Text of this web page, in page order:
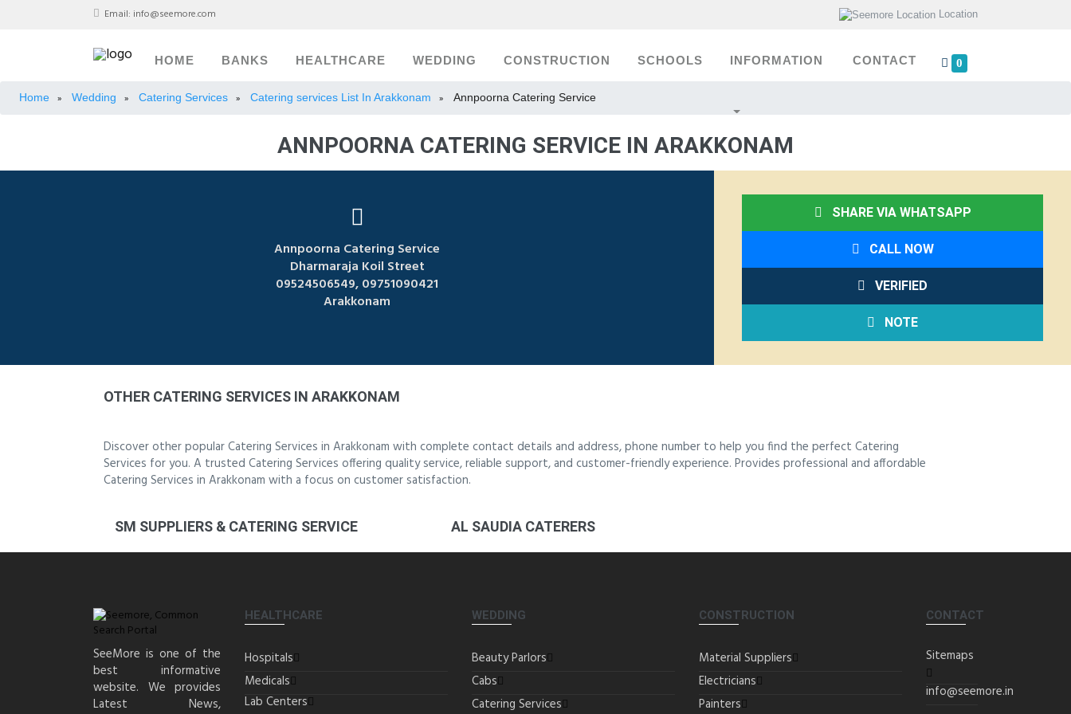
Email: info@seemore.com Location
HOME BANKS HEALTHCARE WEDDING CONSTRUCTION SCHOOLS INFORMATION CONTACT 0
Home » Wedding » Catering Services » Catering services List In Arakkonam » Annpoorna Catering Service
ANNPOORNA CATERING SERVICE IN ARAKKONAM
Annpoorna Catering Service
Dharmaraja Koil Street
09524506549, 09751090421
Arakkonam
SHARE VIA WHATSAPP
CALL NOW
VERIFIED
NOTE
OTHER CATERING SERVICES IN ARAKKONAM
Discover other popular Catering Services in Arakkonam with complete contact details and address, phone number to help you find the perfect Catering
Services for you. A trusted Catering Services offering quality service, reliable support, and customer-friendly experience. Provides professional and affordable
Catering Services in Arakkonam with a focus on customer satisfaction.
SM SUPPLIERS & CATERING SERVICE AL SAUDIA CATERERS
SeeMore is one of the
best informative
website. We provides
Latest News,
HEALTHCARE
Hospitals
Medicals
Lab Centers
WEDDING
Beauty Parlors
Cabs
Catering Services
CONSTRUCTION
Material Suppliers
Electricians
Painters
CONTACT
Sitemaps
info@seemore.in